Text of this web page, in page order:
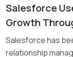
Salesforce
Growth
Salesforce has
relationship